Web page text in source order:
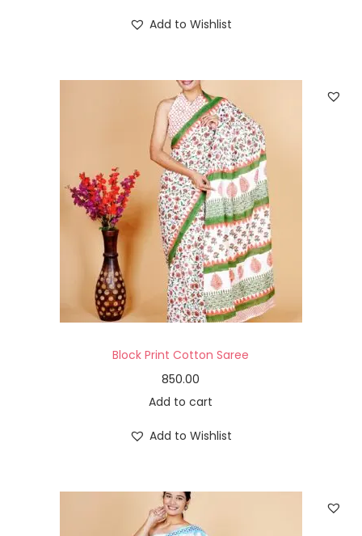
Add to Wishlist
Block Print Cotton Saree
850.00
Add to cart
Add to Wishlist